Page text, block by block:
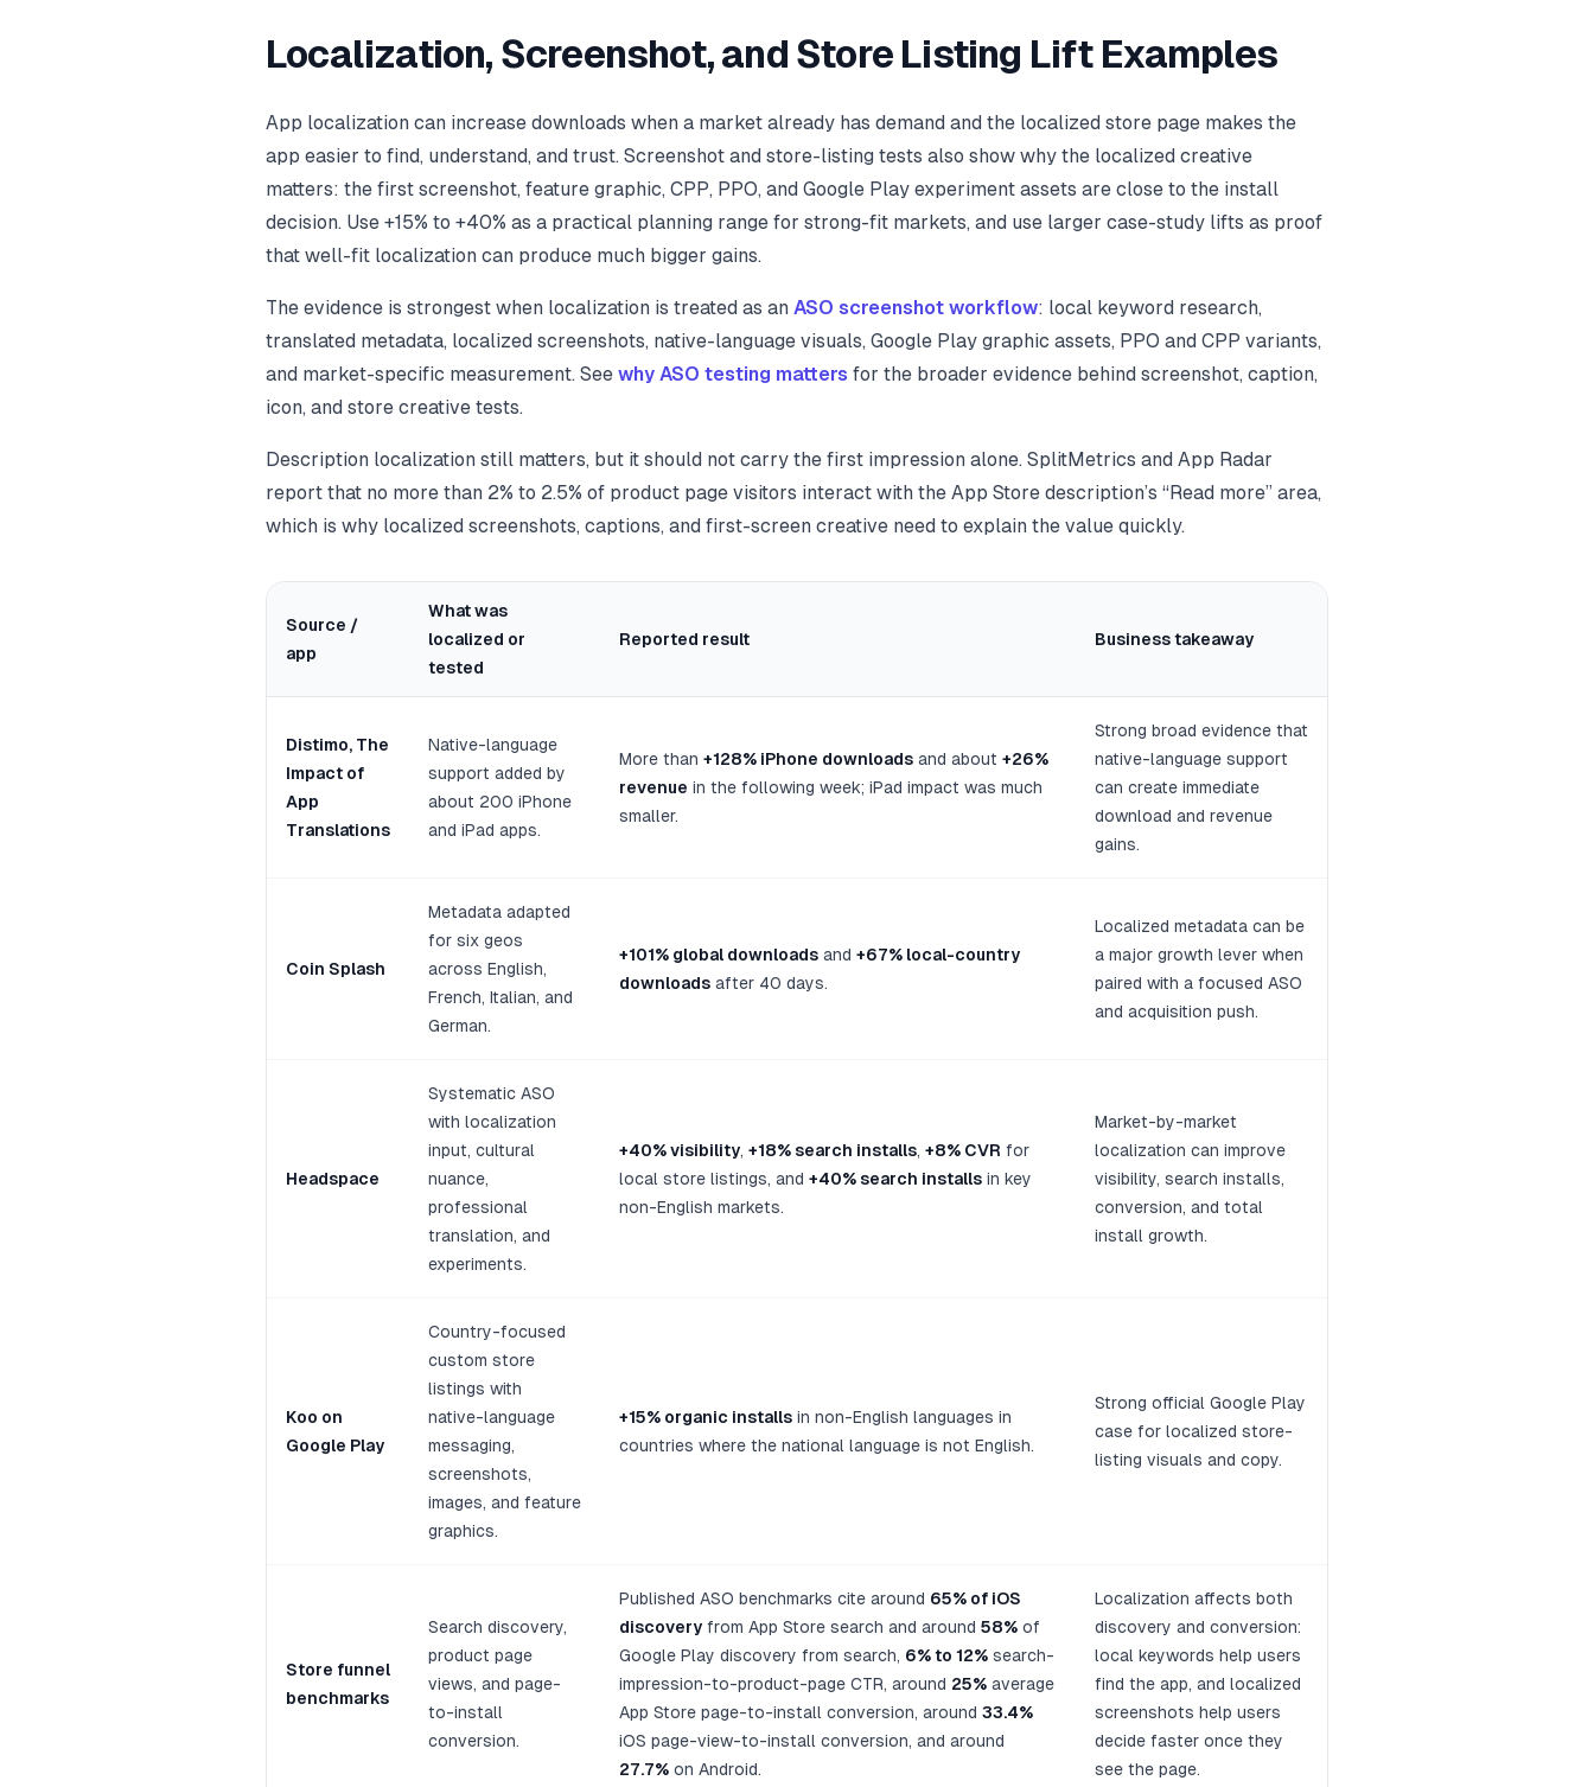
Localization, Screenshot, and Store Listing Lift Examples
App localization can increase downloads when a market already has demand and the localized store page makes the
app easier to find, understand, and trust. Screenshot and store-listing tests also show why the localized creative
matters: the first screenshot, feature graphic, CPP, PPO, and Google Play experiment assets are close to the install
decision. Use +15% to +40% as a practical planning range for strong-fit markets, and use larger case-study lifts as proof
that well-fit localization can produce much bigger gains.
The evidence is strongest when localization is treated as an ASO screenshot workflow: local keyword research,
translated metadata, localized screenshots, native-language visuals, Google Play graphic assets, PPO and CPP variants,
and market-specific measurement. See why ASO testing matters for the broader evidence behind screenshot, caption,
icon, and store creative tests.
Description localization still matters, but it should not carry the first impression alone. SplitMetrics and App Radar
report that no more than 2% to 2.5% of product page visitors interact with the App Store description’s “Read more” area,
which is why localized screenshots, captions, and first-screen creative need to explain the value quickly.
Source /
app
What was
localized or
tested
Reported result Business takeaway
Distimo, The
Impact of
App
Translations
Native-language
support added by
about 200 iPhone
and iPad apps.
More than +128% iPhone downloads and about +26%
revenue in the following week; iPad impact was much
smaller.
Strong broad evidence that
native-language support
can create immediate
download and revenue
gains.
Coin Splash
Metadata adapted
for six geos
across English,
French, Italian, and
German.
+101% global downloads and +67% local-country
downloads after 40 days.
Localized metadata can be
a major growth lever when
paired with a focused ASO
and acquisition push.
Headspace
Systematic ASO
with localization
input, cultural
nuance,
professional
translation, and
experiments.
+40% visibility, +18% search installs, +8% CVR for
local store listings, and +40% search installs in key
non-English markets.
Market-by-market
localization can improve
visibility, search installs,
conversion, and total
install growth.
Koo on
Google Play
Country-focused
custom store
listings with
native-language
messaging,
screenshots,
images, and feature
graphics.
+15% organic installs in non-English languages in
countries where the national language is not English.
Strong official Google Play
case for localized store-
listing visuals and copy.
Store funnel
benchmarks
Search discovery,
product page
views, and page-
to-install
conversion.
Published ASO benchmarks cite around 65% of iOS
discovery from App Store search and around 58% of
Google Play discovery from search, 6% to 12% search-
impression-to-product-page CTR, around 25% average
App Store page-to-install conversion, around 33.4%
iOS page-view-to-install conversion, and around
27.7% on Android.
Localization affects both
discovery and conversion:
local keywords help users
find the app, and localized
screenshots help users
decide faster once they
see the page.